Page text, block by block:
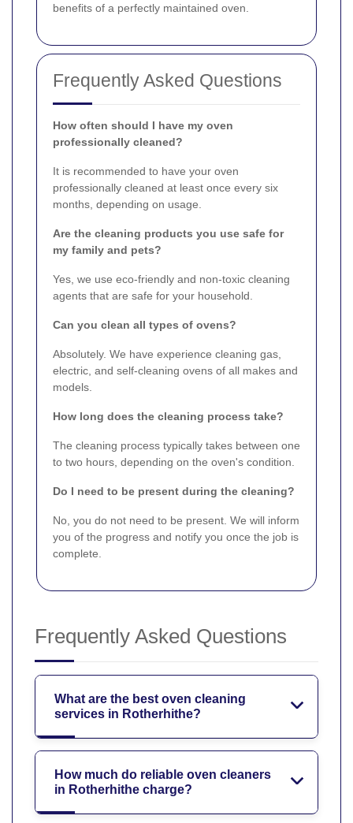
benefits of a perfectly maintained oven.
Frequently Asked Questions
How often should I have my oven
professionally cleaned?
It is recommended to have your oven
professionally cleaned at least once every six
months, depending on usage.
Are the cleaning products you use safe for
my family and pets?
Yes, we use eco-friendly and non-toxic cleaning
agents that are safe for your household.
Can you clean all types of ovens?
Absolutely. We have experience cleaning gas,
electric, and self-cleaning ovens of all makes and
models.
How long does the cleaning process take?
The cleaning process typically takes between one
to two hours, depending on the oven's condition.
Do I need to be present during the cleaning?
No, you do not need to be present. We will inform
you of the progress and notify you once the job is
complete.
Frequently Asked Questions
What are the best oven cleaning
services in Rotherhithe?
How much do reliable oven cleaners
in Rotherhithe charge?